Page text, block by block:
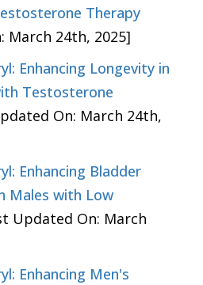
Therapy
March 24th, 2025]
Enhancing Longevity in
Testosterone
On: March 24th,
Enhancing Bladder
Males with Low
Updated On: March
Enhancing Men's